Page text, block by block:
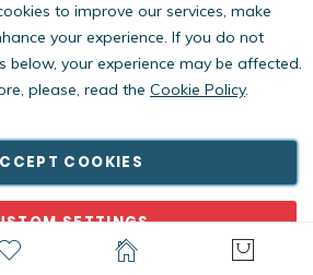
Limited is a member of the Killgerm
of companies.
to improve our services, make
your experience. If you do not
below, your experience may be affected.
please, read the Cookie Policy.
COOKIES
SETTINGS